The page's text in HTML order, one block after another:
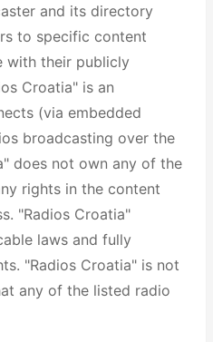
and its directory
to specific content
with their publicly
Croatia" is an
(via embedded
broadcasting over the
does not own any of the
rights in the content
"Radios Croatia"
laws and fully
"Radios Croatia" is not
any of the listed radio